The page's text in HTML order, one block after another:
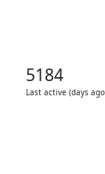
5184
Last active (days